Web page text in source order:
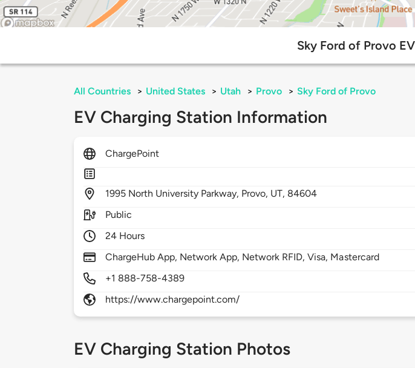
Sky Ford of Provo
All Countries > United States > Utah > Provo > Sky Ford of Provo
EV Charging Station Information
ChargePoint
1995 North University Parkway, Provo, UT, 84604
Public
24 Hours
ChargeHub App, Network App, Network RFID, Visa, Mastercard
+1 888-758-4389
https://www.chargepoint.com/
EV Charging Station Photos